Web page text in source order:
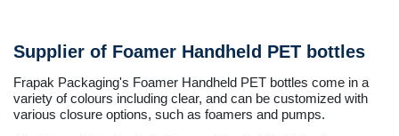
Supplier of Foamer Handheld PET bottles
Frapak Packaging's Foamer Handheld PET bottles come in a
variety of colours including clear, and can be customized with
various closure options, such as foamers and pumps.